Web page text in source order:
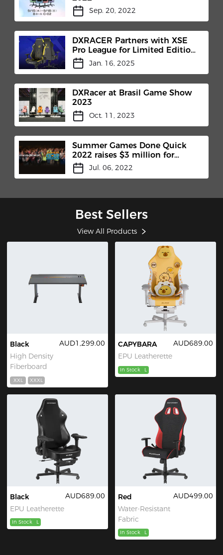
Sep. 20, 2022
DXRACER Partners with XSE
Pro League for Limited Edition
Chair Release
Jan. 16, 2025
DXRacer at Brasil Game Show
2023
Oct. 11, 2023
Summer Games Done Quick
2022 raises $3 million for
CharityJul. 06, 2022
Best Sellers
View All Products
Black
High Density
Fiberboard
AUD1,299.00
XXL XXXL
CAPYBARA
EPU Leatherette
AUD689.00
In Stock L
Black
EPU Leatherette
AUD689.00
In Stock L
Red
Water-Resistant
Fabric
AUD499.00
In Stock L